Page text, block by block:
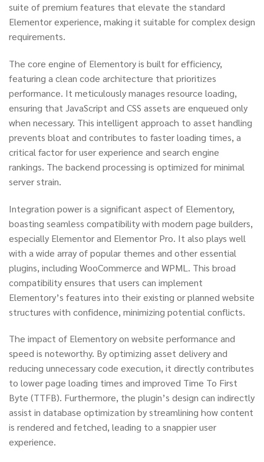
suite of premium features that elevate the standard
Elementor experience, making it suitable for complex design
requirements.
The core engine of Elementory is built for efficiency,
featuring a clean code architecture that prioritizes
performance. It meticulously manages resource loading,
ensuring that JavaScript and CSS assets are enqueued only
when necessary. This intelligent approach to asset handling
prevents bloat and contributes to faster loading times, a
critical factor for user experience and search engine
rankings. The backend processing is optimized for minimal
server strain.
Integration power is a significant aspect of Elementory,
boasting seamless compatibility with modern page builders,
especially Elementor and Elementor Pro. It also plays well
with a wide array of popular themes and other essential
plugins, including WooCommerce and WPML. This broad
compatibility ensures that users can implement
Elementory’s features into their existing or planned website
structures with confidence, minimizing potential conflicts.
The impact of Elementory on website performance and
speed is noteworthy. By optimizing asset delivery and
reducing unnecessary code execution, it directly contributes
to lower page loading times and improved Time To First
Byte (TTFB). Furthermore, the plugin’s design can indirectly
assist in database optimization by streamlining how content
is rendered and fetched, leading to a snappier user
experience.